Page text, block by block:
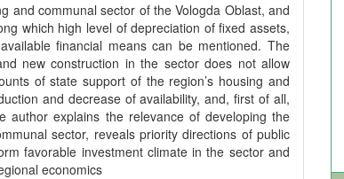
and communal sector of the Vologda Oblast, and
which high level of depreciation of fixed assets,
financial means can be mentioned. The
new construction in the sector does not allow
of state support of the region’s housing and
and decrease of availability, and, first of all,
explains the relevance of developing the
sector, reveals priority directions of public
favorable investment climate in the sector and
economics